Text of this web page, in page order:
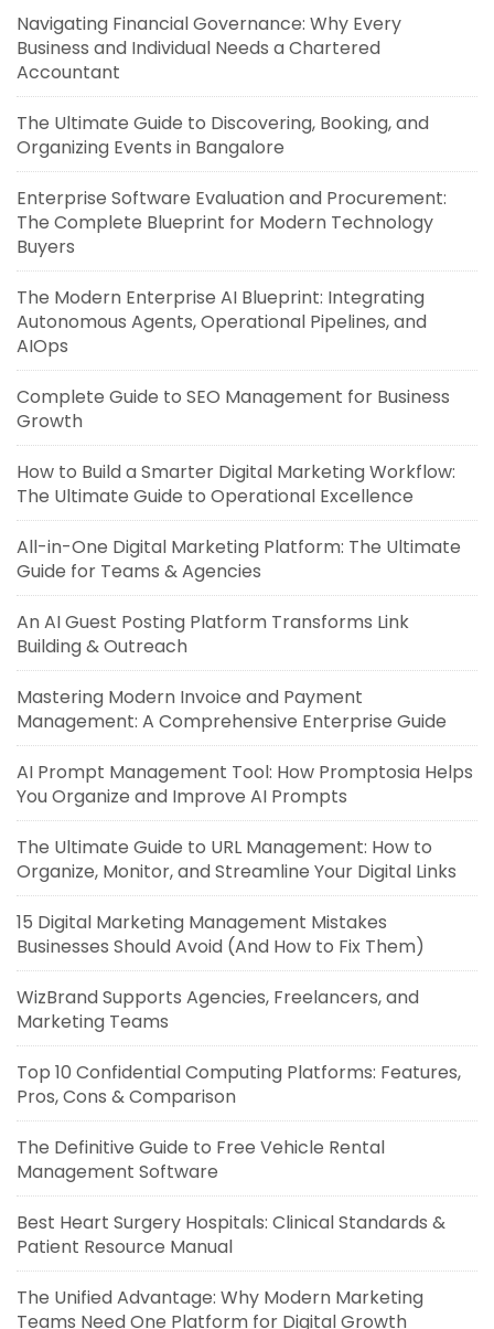
Navigating Financial Governance: Why Every
Business and Individual Needs a Chartered
Accountant
The Ultimate Guide to Discovering, Booking, and
Organizing Events in Bangalore
Enterprise Software Evaluation and Procurement:
The Complete Blueprint for Modern Technology
Buyers
The Modern Enterprise AI Blueprint: Integrating
Autonomous Agents, Operational Pipelines, and
AIOps
Complete Guide to SEO Management for Business
Growth
How to Build a Smarter Digital Marketing Workflow:
The Ultimate Guide to Operational Excellence
All-in-One Digital Marketing Platform: The Ultimate
Guide for Teams & Agencies
An AI Guest Posting Platform Transforms Link
Building & Outreach
Mastering Modern Invoice and Payment
Management: A Comprehensive Enterprise Guide
AI Prompt Management Tool: How Promptosia Helps
You Organize and Improve AI Prompts
The Ultimate Guide to URL Management: How to
Organize, Monitor, and Streamline Your Digital Links
15 Digital Marketing Management Mistakes
Businesses Should Avoid (And How to Fix Them)
WizBrand Supports Agencies, Freelancers, and
Marketing Teams
Top 10 Confidential Computing Platforms: Features,
Pros, Cons & Comparison
The Definitive Guide to Free Vehicle Rental
Management Software
Best Heart Surgery Hospitals: Clinical Standards &
Patient Resource Manual
The Unified Advantage: Why Modern Marketing
Teams Need One Platform for Digital Growth